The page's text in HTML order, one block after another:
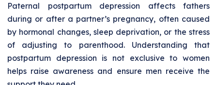
Paternal postpartum depression affects fathers
during or after a partner’s pregnancy, often caused
by hormonal changes, sleep deprivation, or the stress
of adjusting to parenthood. Understanding that
postpartum depression is not exclusive to women
helps raise awareness and ensure men receive the